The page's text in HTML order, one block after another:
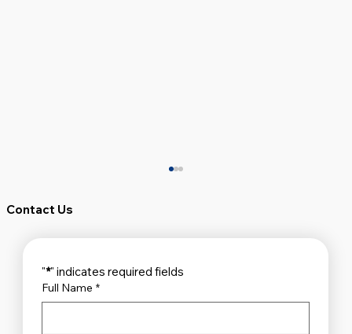
Contact Us
"*" indicates required fields
Full Name *